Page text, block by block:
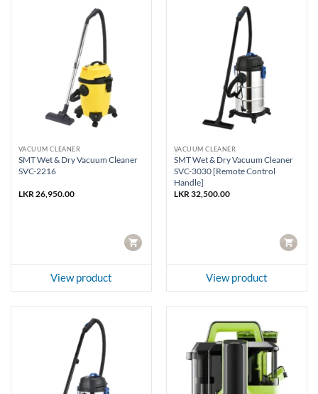
VACUUM CLEANER
SMT Wet & Dry Vacuum Cleaner
SVC-2216
LKR26,950.00
CART
View product
VACUUM CLEANER
SMT Wet & Dry Vacuum Cleaner
SVC-3030 [Remote Control
Handle]
LKR32,500.00
CART
View product